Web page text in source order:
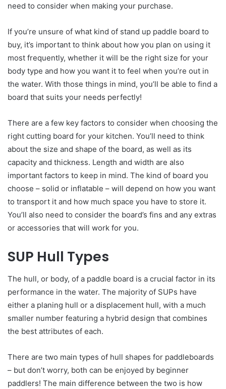
need to consider when making your purchase.
If you’re unsure of what kind of stand up paddle board to
buy, it’s important to think about how you plan on using it
most frequently, whether it will be the right size for your
body type and how you want it to feel when you’re out in
the water. With those things in mind, you’ll be able to find a
board that suits your needs perfectly!
There are a few key factors to consider when choosing the
right cutting board for your kitchen. You’ll need to think
about the size and shape of the board, as well as its
capacity and thickness. Length and width are also
important factors to keep in mind. The kind of board you
choose – solid or inflatable – will depend on how you want
to transport it and how much space you have to store it.
You’ll also need to consider the board’s fins and any extras
or accessories that will work for you.
SUP Hull Types
The hull, or body, of a paddle board is a crucial factor in its
performance in the water. The majority of SUPs have
either a planing hull or a displacement hull, with a much
smaller number featuring a hybrid design that combines
the best attributes of each.
There are two main types of hull shapes for paddleboards
– but don’t worry, both can be enjoyed by beginner
paddlers! The main difference between the two is how